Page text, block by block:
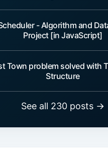
- Algorithm and
Project [in JavaScript]
Town problem solved with
Structure
See all 230 posts →